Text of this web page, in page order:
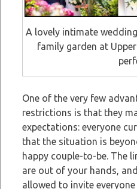
A lovely intimate
family garden at
One of the very few
restrictions is that they
expectations: everyone
that the situation is
happy couple-to-be. The
are out of your hands,
allowed to invite